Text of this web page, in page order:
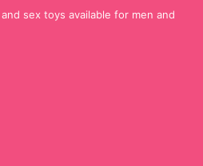
sex toys available for men and